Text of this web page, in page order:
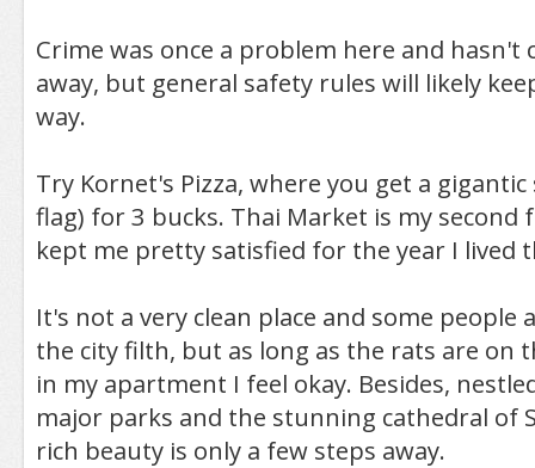
Crime was once a problem here and hasn't
away, but general safety rules will likely
way.
Try Kornet's Pizza, where you get a gigantic
flag) for 3 bucks. Thai Market is my second
kept me pretty satisfied for the year I lived
It's not a very clean place and some people
the city filth, but as long as the rats are on
in my apartment I feel okay. Besides,
major parks and the stunning cathedral of
rich beauty is only a few steps away.